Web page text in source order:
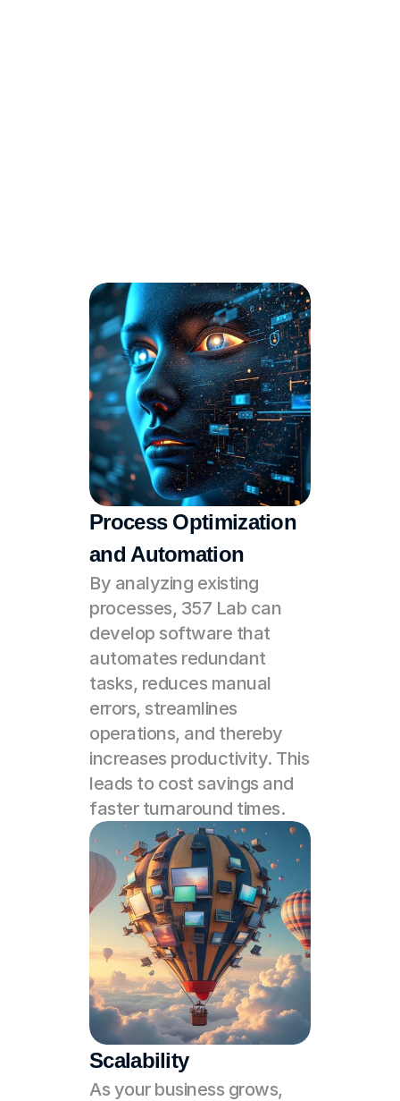
Process Optimization
and Automation
By analyzing existing
processes, 357 Lab can
develop software that
automates redundant
tasks, reduces manual
errors, streamlines
operations, and thereby
increases productivity. This
leads to cost savings and
faster turnaround times.
Scalability
As your business grows,